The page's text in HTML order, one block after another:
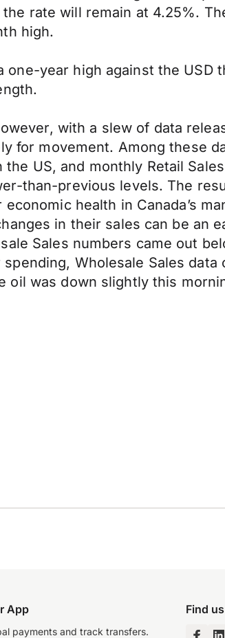
rate will remain at 4.25%.
high.
year high against the
with a slew of data
for movement. Among these
US, and monthly Retail
than-previous levels. The
health in Canada’s
in their sales can be an
Sales numbers came out
Wholesale Sales
oil was down slightly this
App
payments and track transfers.
Find